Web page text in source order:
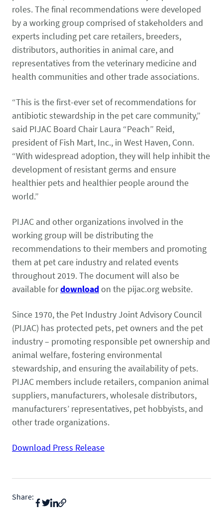
roles. The final recommendations were developed
by a working group comprised of stakeholders and
experts including pet care retailers, breeders,
distributors, authorities in animal care, and
representatives from the veterinary medicine and
health communities and other trade associations.
“This is the first-ever set of recommendations for
antibiotic stewardship in the pet care community,”
said PIJAC Board Chair Laura “Peach” Reid,
president of Fish Mart, Inc., in West Haven, Conn.
“With widespread adoption, they will help inhibit the
development of resistant germs and ensure
healthier pets and healthier people around the
world.”
PIJAC and other organizations involved in the
working group will be distributing the
recommendations to their members and promoting
them at pet care industry and related events
throughout 2019. The document will also be
available fordownloadon the pijac.org website.
Since 1970, the Pet Industry Joint Advisory Council
(PIJAC) has protected pets, pet owners and the pet
industry – promoting responsible pet ownership and
animal welfare, fostering environmental
stewardship, and ensuring the availability of pets.
PIJAC members include retailers, companion animal
suppliers, manufacturers, wholesale distributors,
manufacturers’ representatives, pet hobbyists, and
other trade organizations.
Download Press Release
Share: